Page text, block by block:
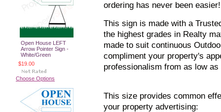
Open House LEFT
Arrow Pointer Sign -
White/Green
$19.00
Choose Options
ordering has never been easier!
This sign is made with a
the highest grades in Realty
made to suit continuous
compliment your property's
professionalism from as low as
This size provides common
your property advertising: